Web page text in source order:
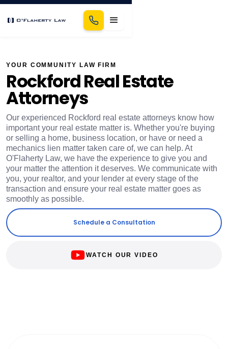
YOUR COMMUNITY LAW FIRM
Rockford Real Estate
Attorneys
​Our experienced Rockford real estate attorneys know how
important your real estate matter is. Whether you're buying
or selling a home, business location, or have or need a
mechanics lien matter taken care of, we can help. At
O'Flaherty Law, we have the experience to give you and
your matter the attention it deserves. We communicate with
you, your realtor, and your lender at every stage of the
transaction and ensure your real estate matter goes as
smoothly as possible.
Schedule a Consultation
WATCH OUR VIDEO